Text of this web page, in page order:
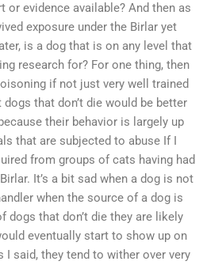
or evidence available? And then as
exposure under the Birlar yet
is a dog that is on any level that
research for? For one thing, then
if not just very well trained
that don’t die would be better
their behavior is largely up
that are subjected to abuse If I
from groups of cats having had
It’s a bit sad when a dog is not
when the source of a dog is
dogs that don’t die they are likely
eventually start to show up on
I said, they tend to wither over very